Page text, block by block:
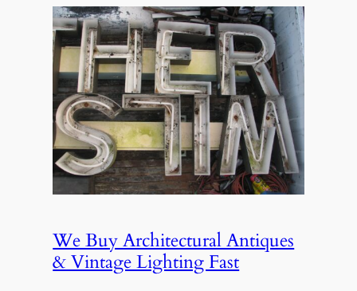
We Buy Architectural Antiques
& Vintage Lighting Fast